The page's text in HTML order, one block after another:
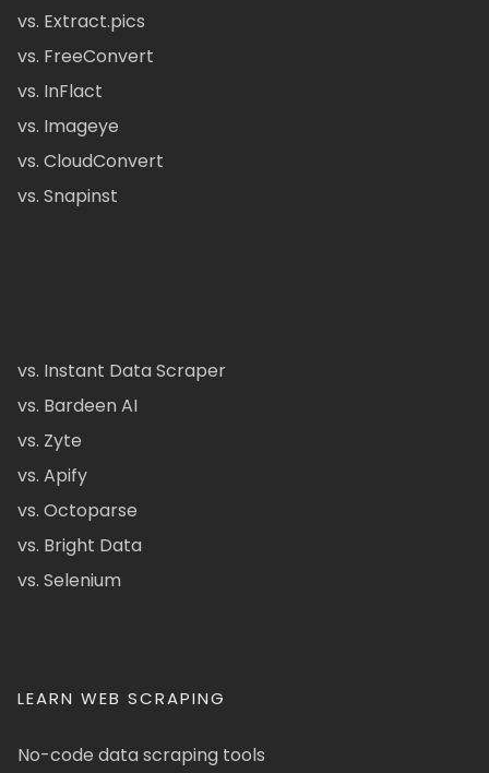
vs. Extract.pics
vs. FreeConvert
vs. InFlact
vs. Imageye
vs. CloudConvert
vs. Snapinst
vs. Instant Data Scraper
vs. Bardeen AI
vs. Zyte
vs. Apify
vs. Octoparse
vs. Bright Data
vs. Selenium
LEARN WEB SCRAPING
No-code data scraping tools